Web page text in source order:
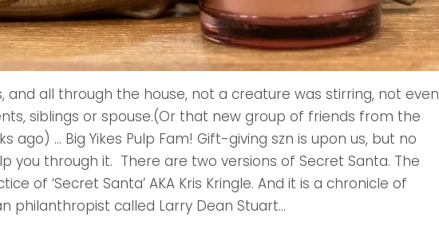
and all through the house, not a creature was stirring, not even
siblings or spouse.(Or that new group of friends from the
... Big Yikes Pulp Fam! Gift-giving szn is upon us, but no
you through it. There are two versions of Secret Santa. The
of ‘Secret Santa’ AKA Kris Kringle. And it is a chronicle of
philanthropist called Larry Dean Stuart...